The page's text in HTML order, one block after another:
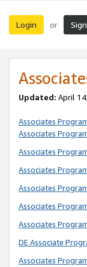
Login or
Updated: April
Associates
Associates
Associates
Associates
Associates
Associates
Associates
DE Associate
Associates